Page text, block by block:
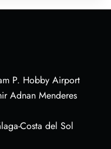
P. Hobby Airport
Adnan Menderes
Costa del Sol